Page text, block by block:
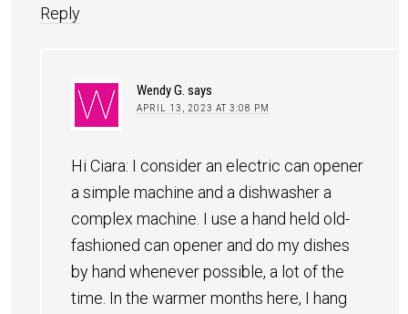
Reply
Wendy G. says
APRIL 13, 2023 AT 3:08 PM
Hi Ciara: I consider an electric can opener
a simple machine and a dishwasher a
complex machine. I use a hand held old-
fashioned can opener and do my dishes
by hand whenever possible, a lot of the
time. In the warmer months here, I hang